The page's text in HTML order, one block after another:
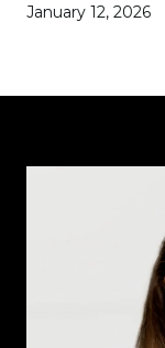
January 12, 2026